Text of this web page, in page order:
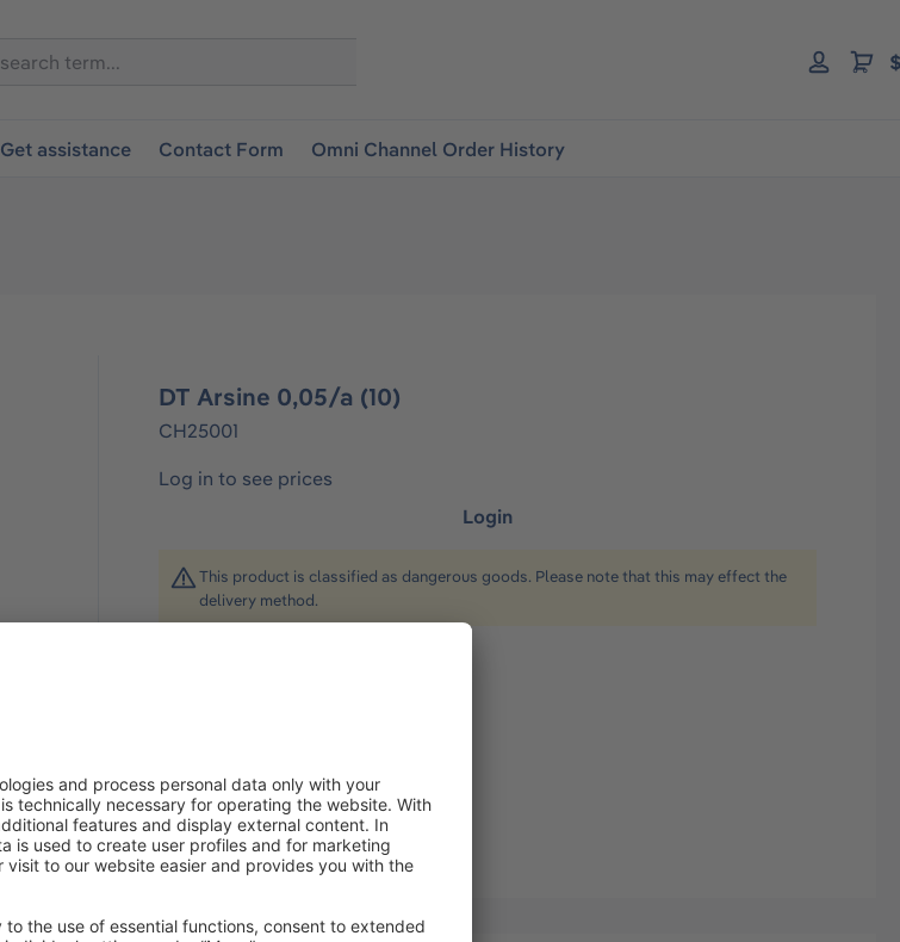
Get assistance Contact Form Omni Channel Order History
DT Arsine 0,05/a (10)
CH25001
Log in to see prices
Login
This product is classified as dangerous goods. Please note that this may effect the
delivery method.